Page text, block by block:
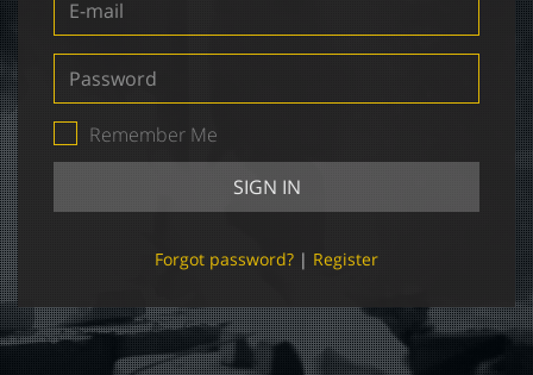
mail
Password
Remember Me
SIGN IN
Forgot password? | Register